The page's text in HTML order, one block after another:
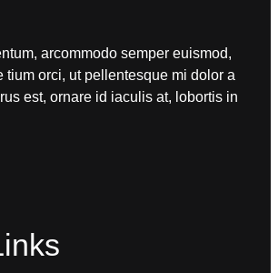
arcommodo semper euismod,
tium orci, ut pellentesque mi dolor a
est, ornare id iaculis at, lobortis in